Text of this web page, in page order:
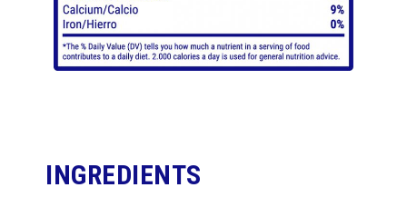
INGREDIENTS